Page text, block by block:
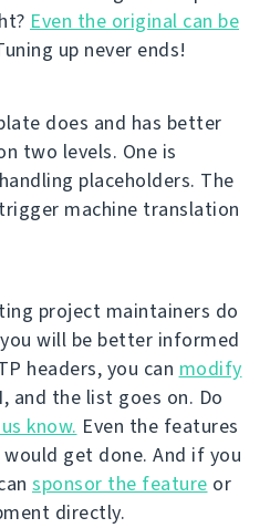
Even the original can be
up never ends!
does and has better
two levels. One is
placeholders. The
machine translation
project maintainers do
will be better informed
headers, you can modify
and the list goes on. Do
know. Even the features
would get done. And if you
sponsor the feature or
directly.